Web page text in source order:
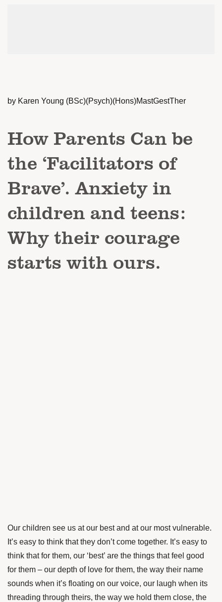
by Karen Young (BSc)(Psych)(Hons)MastGestTher
How Parents Can be
the ‘Facilitators of
Brave’. Anxiety in
children and teens:
Why their courage
starts with ours.
Our children see us at our best and at our most vulnerable.
It’s easy to think that they don’t come together. It’s easy to
think that for them, our ‘best’ are the things that feel good
for them – our depth of love for them, the way their name
sounds when it’s floating on our voice, our laugh when its
threading through theirs, the way we hold them close, the